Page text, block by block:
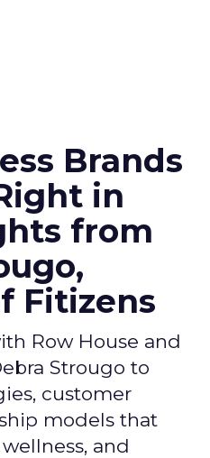
Brands
in
from
Fitizens
Row House and
Strougo to
customer
models that
and